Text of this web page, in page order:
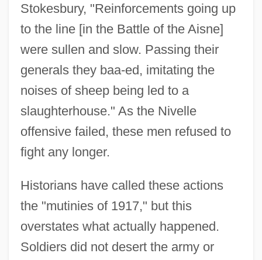
Stokesbury, "Reinforcements going up
to the line [in the Battle of the Aisne]
were sullen and slow. Passing their
generals they baa-ed, imitating the
noises of sheep being led to a
slaughterhouse." As the Nivelle
offensive failed, these men refused to
fight any longer.
Historians have called these actions
the "mutinies of 1917," but this
overstates what actually happened.
Soldiers did not desert the army or